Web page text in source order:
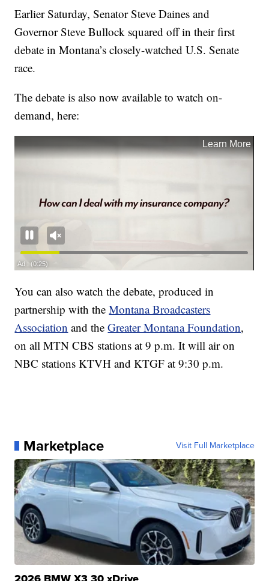
Earlier Saturday, Senator Steve Daines and
Governor Steve Bullock squared off in their first
debate in Montana’s closely-watched U.S. Senate
race.
The debate is also now available to watch on-
demand, here:
You can also watch the debate, produced in
partnership with theMontana Broadcasters
Association and theGreater Montana Foundation,
on all MTN CBS stations at 9 p.m. It will air on
NBC stations KTVH and KTGF at 9:30 p.m.
Marketplace Visit Full Marketplace